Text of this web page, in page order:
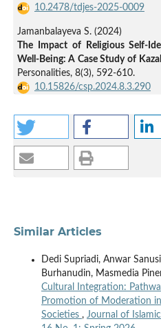
10.2478/tdjes-2025-0009
Jamanbalayeva S. (2024)
The Impact of Religious Self-
Well-Being: A Case Study of
Personalities, 8(3), 592-610.
10.15826/csp.2024.8.3.290
Similar Articles
Dedi Supriadi, Anwar
Burhanudin, Masmedia
Cultural Integration:
Promotion of Moderation
Societies , Journal of